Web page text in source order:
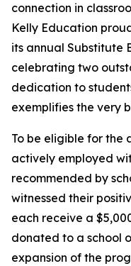
connection in
Kelly Education
its annual Substitute
celebrating two
dedication to
exemplifies the very
To be eligible for the
actively employed
recommended by
witnessed their
each receive a
donated to a school
expansion of the